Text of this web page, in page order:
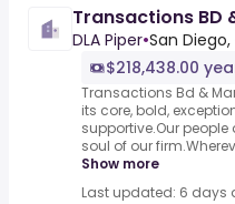
Transactions BD
DLA Piper•San
$218,438.00
Transactions Bd &
its core, bold,
supportive.Our
soul of our
Show more
Last updated: 6 days